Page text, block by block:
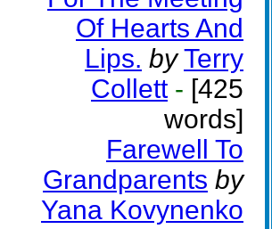
Of Hearts And
Lips. by Terry
Collett - [425
words]
Farewell To
Grandparents by
Yana Kovynenko